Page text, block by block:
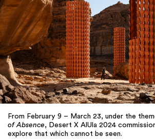
From February 9 – March 23, under the
of Absence, Desert X AlUla 2024
explore that which cannot be seen.